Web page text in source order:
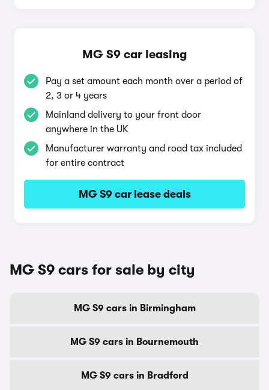
MG S9 car leasing
Pay a set amount each month over a period of
2, 3 or 4 years
Mainland delivery to your front door
anywhere in the UK
Manufacturer warranty and road tax included
for entire contract
MG S9 car lease deals
MG S9 cars for sale by city
MG S9 cars in Birmingham
MG S9 cars in Bournemouth
MG S9 cars in Bradford